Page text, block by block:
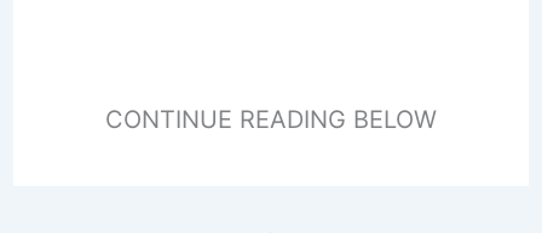
CONTINUE READING BELOW